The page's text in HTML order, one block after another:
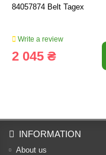
84057874 Belt Tagex
Write a review
2 045 ₴
INFORMATION
About us